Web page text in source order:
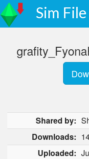
Sim
Shared by:
Downloads:
Uploaded: